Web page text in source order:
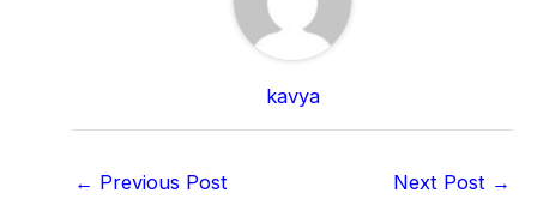
kavya
← Previous Post Next Post →